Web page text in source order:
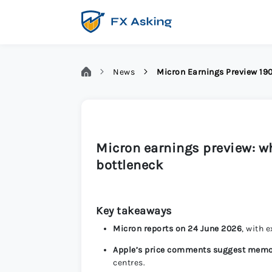
News Micron Earnings Preview
Micron earnings preview:
bottleneck
Key takeaways
Micron reports on 24 June 2026, with
Apple’s price comments suggest
centres.